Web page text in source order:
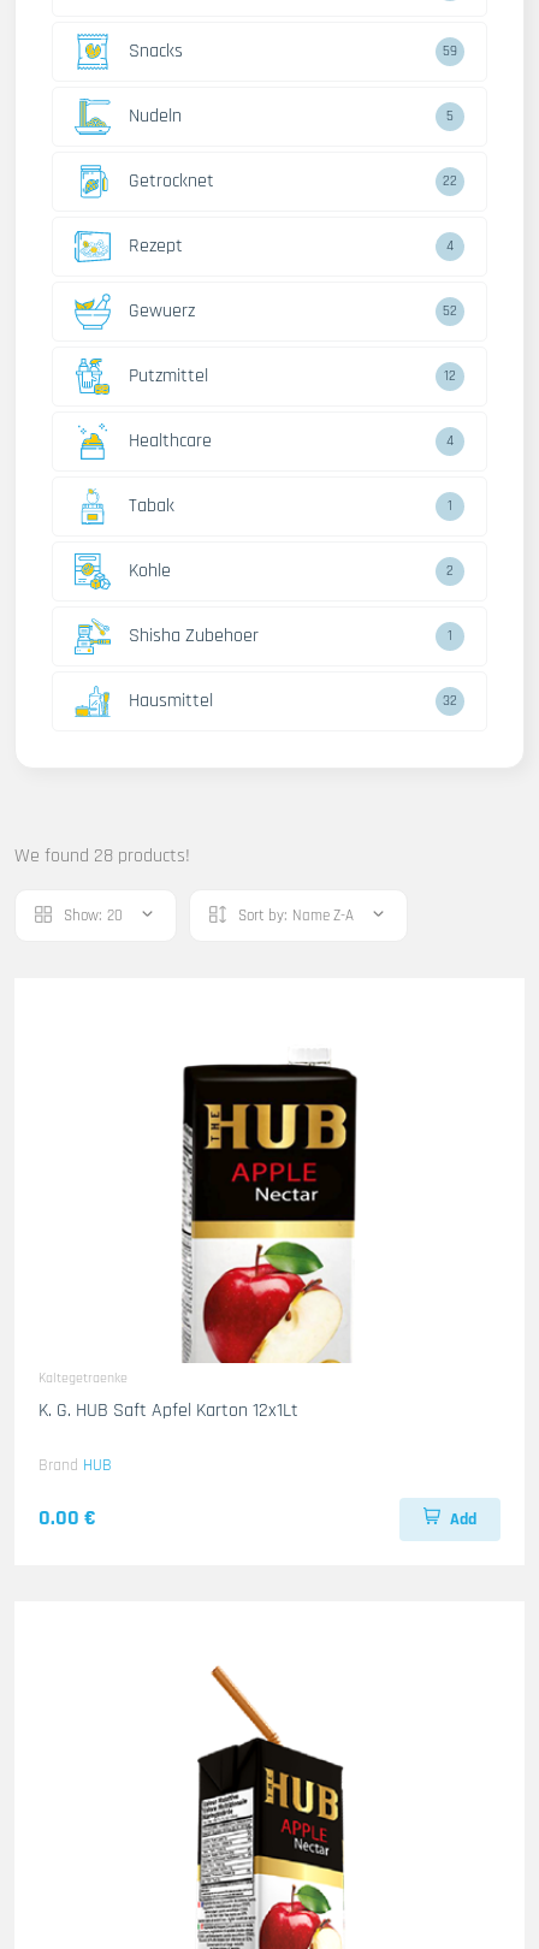
Snacks 59
Nudeln 5
Getrocknet 22
Rezept 4
Gewuerz 52
Putzmittel 12
Healthcare 4
Tabak 1
Kohle 2
Shisha Zubehoer 1
Hausmittel 32
We found 28 products!
Show: 20 Sort by: Name Z-A
Kaltegetraenke
K. G. HUB Saft Apfel Karton 12x1Lt
Brand HUB
0.00 € Add